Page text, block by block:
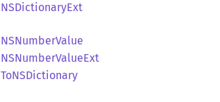
NSDictionaryExt
NSNumberValue
NSNumberValueExt
ToNSDictionary